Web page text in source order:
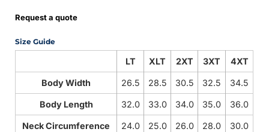
Request a quote
Size Guide
LT XLT 2XT 3XT 4XT
Body Width 26.5 28.5 30.5 32.5 34.5
Body Length 32.0 33.0 34.0 35.0 36.0
Neck Circumference 24.0 25.0 26.0 28.0 30.0